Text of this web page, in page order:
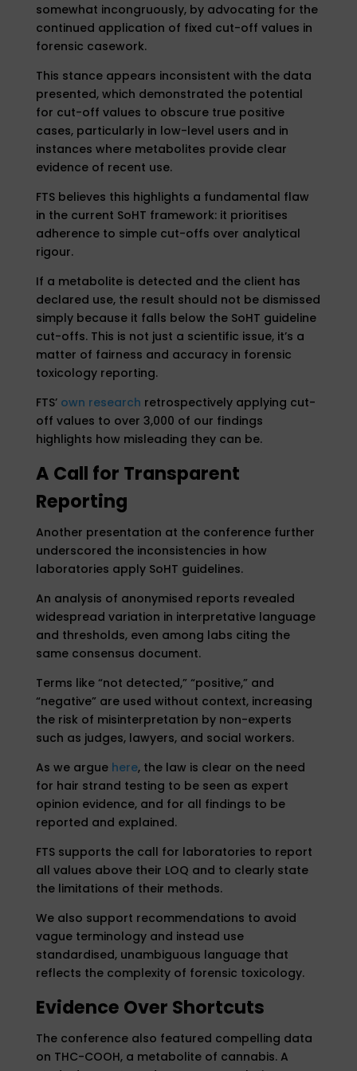
somewhat incongruously, by advocating for the
continued application of fixed cut-off values in
forensic casework.
This stance appears inconsistent with the data
presented, which demonstrated the potential
for cut-off values to obscure true positive
cases, particularly in low-level users and in
instances where metabolites provide clear
evidence of recent use.
FTS believes this highlights a fundamental flaw
in the current SoHT framework: it prioritises
adherence to simple cut-offs over analytical
rigour.
If a metabolite is detected and the client has
declared use, the result should not be dismissed
simply because it falls below the SoHT guideline
cut-offs. This is not just a scientific issue, it’s a
matter of fairness and accuracy in forensic
toxicology reporting.
FTS’ own research retrospectively applying cut-
off values to over 3,000 of our findings
highlights how misleading they can be.
A Call for Transparent
Reporting
Another presentation at the conference further
underscored the inconsistencies in how
laboratories apply SoHT guidelines.
An analysis of anonymised reports revealed
widespread variation in interpretative language
and thresholds, even among labs citing the
same consensus document.
Terms like “not detected,” “positive,” and
“negative” are used without context, increasing
the risk of misinterpretation by non-experts
such as judges, lawyers, and social workers.
As we argue here, the law is clear on the need
for hair strand testing to be seen as expert
opinion evidence, and for all findings to be
reported and explained.
FTS supports the call for laboratories to report
all values above their LOQ and to clearly state
the limitations of their methods.
We also support recommendations to avoid
vague terminology and instead use
standardised, unambiguous language that
reflects the complexity of forensic toxicology.
Evidence Over Shortcuts
The conference also featured compelling data
on THC-COOH, a metabolite of cannabis. A